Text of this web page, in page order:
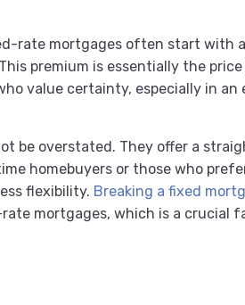
rate mortgages often start with
premium is essentially the
value certainty, especially in
be overstated. They offer a
homebuyers or those who
flexibility. Breaking a fixed
mortgages, which is a crucial